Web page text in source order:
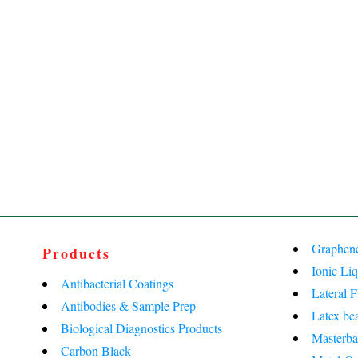
Products
Antibacterial Coatings
Antibodies & Sample Prep
Biological Diagnostics Products
Carbon Black
Ionic
Lateral
Latex